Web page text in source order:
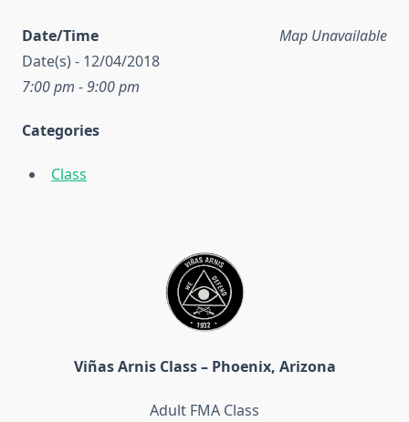
Map Unavailable
Date/Time
Date(s) - 12/04/2018
7:00 pm - 9:00 pm
Categories
Class
Viñas Arnis Class – Phoenix, Arizona
Adult FMA Class